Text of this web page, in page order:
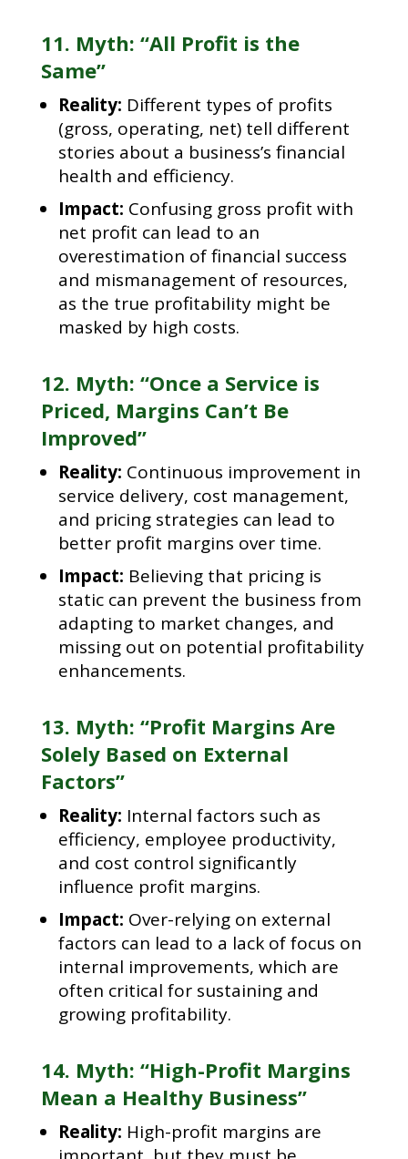
11. Myth: “All Profit is the
Same”
Reality: Different types of profits
(gross, operating, net) tell different
stories about a business’s financial
health and efficiency.
Impact: Confusing gross profit with
net profit can lead to an
overestimation of financial success
and mismanagement of resources,
as the true profitability might be
masked by high costs.
12. Myth: “Once a Service is
Priced, Margins Can’t Be
Improved”
Reality: Continuous improvement in
service delivery, cost management,
and pricing strategies can lead to
better profit margins over time.
Impact: Believing that pricing is
static can prevent the business from
adapting to market changes, and
missing out on potential profitability
enhancements.
13. Myth: “Profit Margins Are
Solely Based on External
Factors”
Reality: Internal factors such as
efficiency, employee productivity,
and cost control significantly
influence profit margins.
Impact: Over-relying on external
factors can lead to a lack of focus on
internal improvements, which are
often critical for sustaining and
growing profitability.
14. Myth: “High-Profit Margins
Mean a Healthy Business”
Reality: High-profit margins are